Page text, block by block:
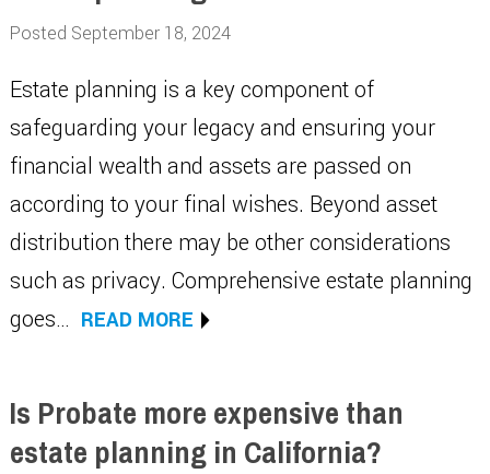
Posted September 18, 2024
Estate planning is a key component of
safeguarding your legacy and ensuring your
financial wealth and assets are passed on
according to your final wishes. Beyond asset
distribution there may be other considerations
such as privacy. Comprehensive estate planning
goes… READ MORE
Is Probate more expensive than
estate planning in California?